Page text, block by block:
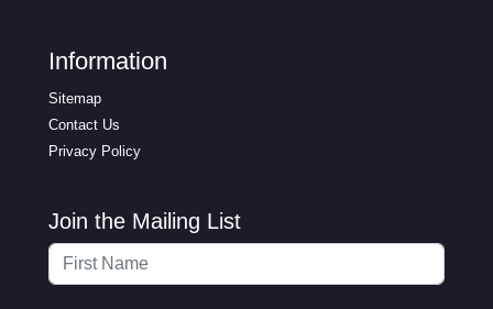
Information
Sitemap
Contact Us
Privacy Policy
Join the Mailing List